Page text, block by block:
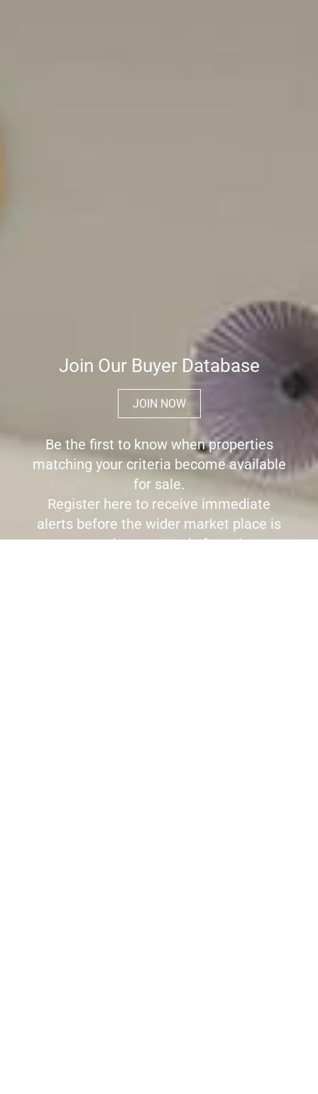
Join Our Buyer Database
JOIN NOW
Be the first to know when properties
matching your criteria become available
for sale.
Register here to receive immediate
alerts before the wider market place is
aware the property is for sale.